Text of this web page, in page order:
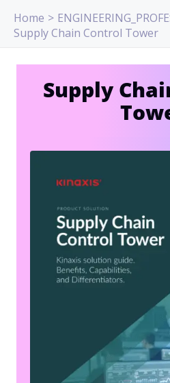
content
Home
Supply Chain Control Tower
Supply